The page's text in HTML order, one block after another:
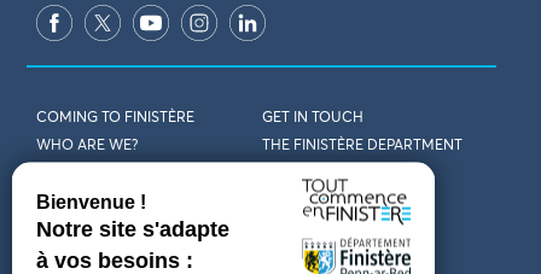
COMING TO FINISTÈRE
GET IN TOUCH
WHO ARE WE?
THE FINISTÈRE DEPARTMENT
THEMED GUIDES
ACCESSIBILITY DECLARATION